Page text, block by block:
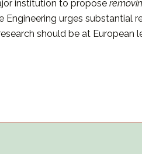
institution to propose
urges substantial
should be at European